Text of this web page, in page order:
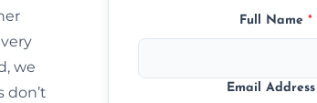
we
don’t
Full Name *
Email